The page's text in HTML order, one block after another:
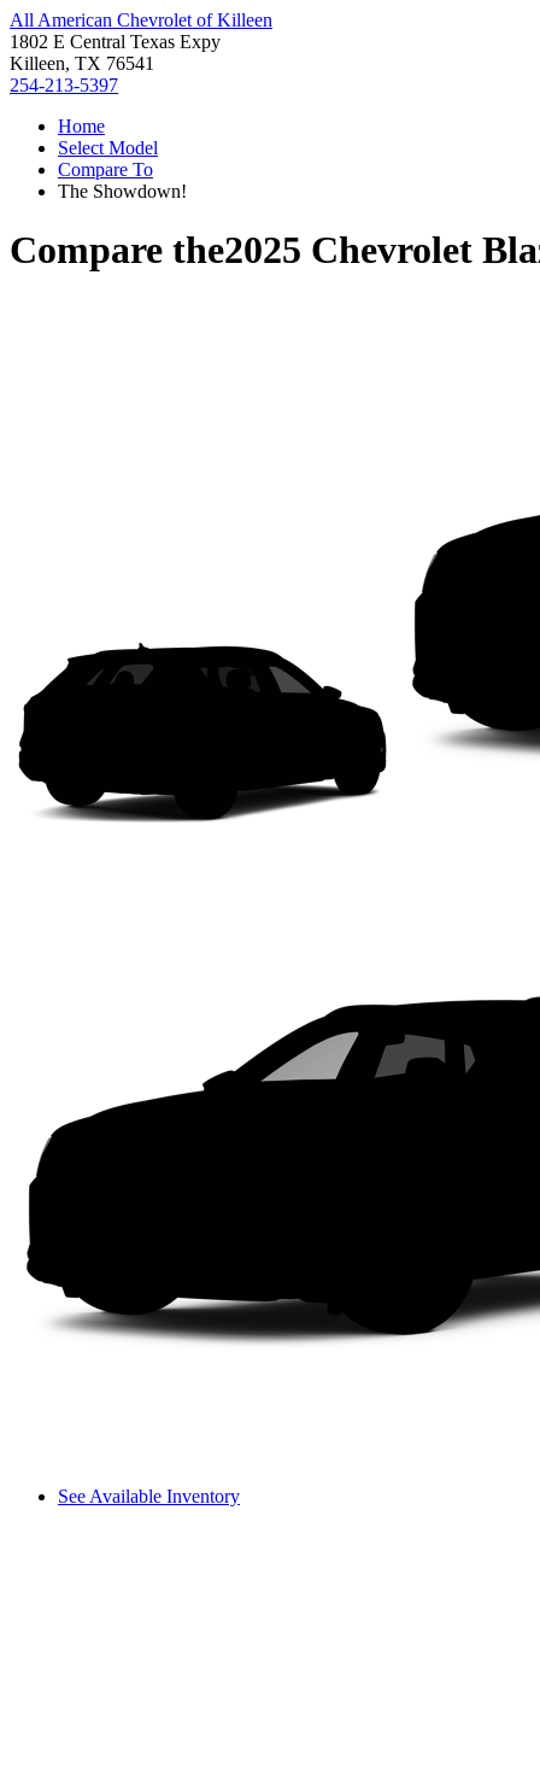
All American Chevrolet of Killeen
1802 E Central Texas Expy
Killeen, TX 76541
254-213-5397
Home
Select Model
Compare To
The Showdown!
Compare the2025 Chevrolet
See Available Inventory